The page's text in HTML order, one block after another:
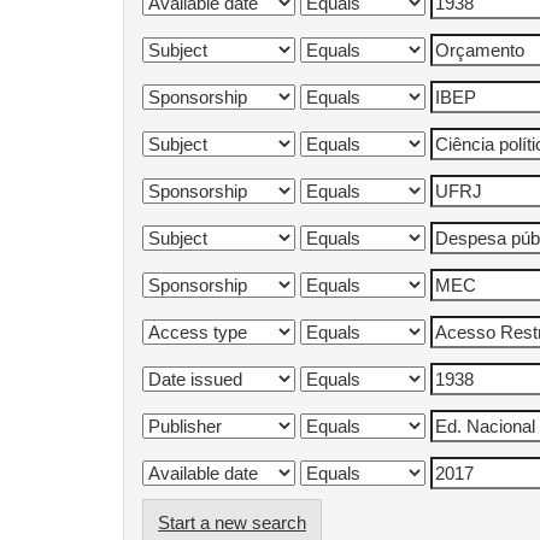
Start a new search